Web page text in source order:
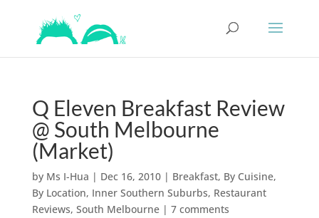
Q Eleven Breakfast Review
@ South Melbourne
(Market)
by Ms I-Hua | Dec 16, 2010| Breakfast, By Cuisine,
By Location, Inner Southern Suburbs, Restaurant
Reviews, South Melbourne| 7 comments